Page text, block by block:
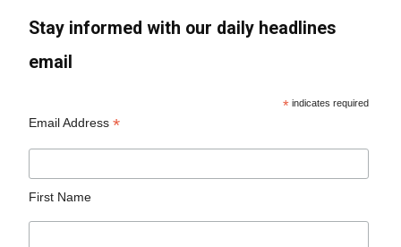
Stay informed with our daily headlines
email
* indicates required
Email Address*
First Name